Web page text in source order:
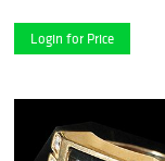
Login for Price